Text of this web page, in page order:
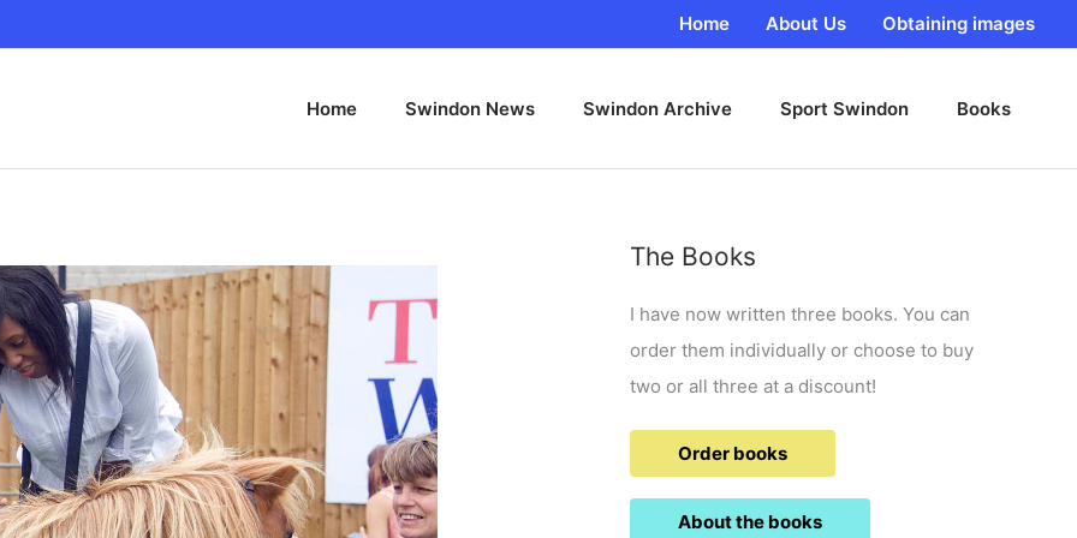
Home About Us Obtaining images
Home Swindon News Swindon Archive Sport Swindon Books
The Books
I have now written three books. You can
order them individually or choose to buy
two or all three at a discount!
Order books
About the books